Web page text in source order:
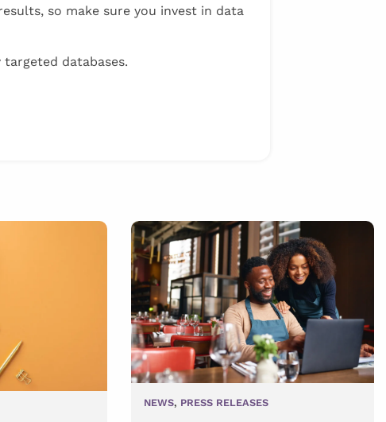
so make sure you invest in data
databases.
NEWS, PRESS RELEASES